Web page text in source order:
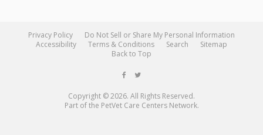
Privacy Policy
Do Not Sell or Share My Personal Information
Accessibility
Terms & Conditions Search
Sitemap
Back to Top
Copyright © 2026. All Rights Reserved.
Part of the PetVet Care Centers Network.